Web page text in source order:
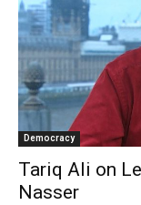
Democracy
Tariq Ali on
Nasser